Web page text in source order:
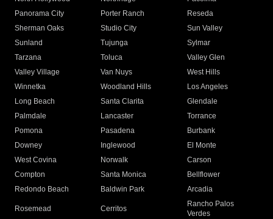
Panorama City
Porter Ranch
Reseda
Sherman Oaks
Studio City
Sun Valley
Sunland
Tujunga
Sylmar
Tarzana
Toluca
Valley Glen
Valley Village
Van Nuys
West Hills
Winnetka
Woodland Hills
Los Angeles
Long Beach
Santa Clarita
Glendale
Palmdale
Lancaster
Torrance
Pomona
Pasadena
Burbank
Downey
Inglewood
El Monte
West Covina
Norwalk
Carson
Compton
Santa Monica
Bellflower
Redondo Beach
Baldwin Park Arcadia
Rosemead Cerritos
Rancho Palos
Verdes